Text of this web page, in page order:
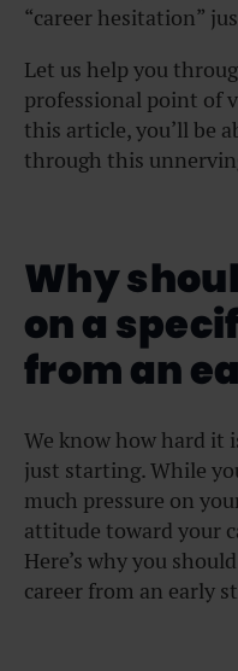
“career hesitation”
Let us help you
professional point of
this article, you’ll be
through this
Why
on a
from an
We know how hard it
just starting. While
much pressure on
attitude toward your
Here’s why you
career from an early